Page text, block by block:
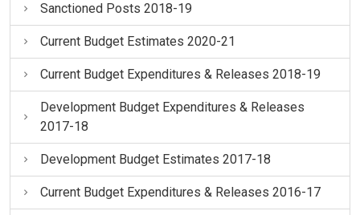
Sanctioned Posts 2018-19
Current Budget Estimates 2020-21
Current Budget Expenditures & Releases 2018-19
Development Budget Expenditures & Releases
2017-18
Development Budget Estimates 2017-18
Current Budget Expenditures & Releases 2016-17